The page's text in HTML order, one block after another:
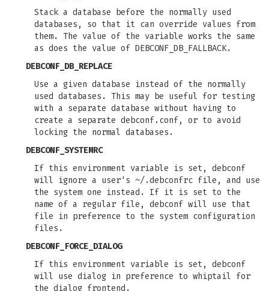
Stack a database before the normally used
databases, so that it can override values from
them. The value of the variable works the same
as does the value of DEBCONF_DB_FALLBACK.
DEBCONF_DB_REPLACE
Use a given database instead of the normally
used databases. This may be useful for testing
with a separate database without having to
create a separate debconf.conf, or to avoid
locking the normal databases.
DEBCONF_SYSTEMRC
If this environment variable is set, debconf
will ignore a user's ~/.debconfrc file, and use
the system one instead. If it is set to the
name of a regular file, debconf will use that
file in preference to the system configuration
files.
DEBCONF_FORCE_DIALOG
If this environment variable is set, debconf
will use dialog in preference to whiptail for
the dialog frontend.